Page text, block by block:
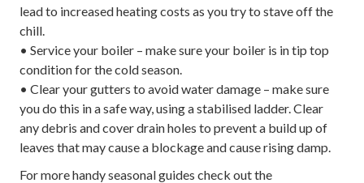
lead to increased heating costs as you try to stave off the
chill.
• Service your boiler – make sure your boiler is in tip top
condition for the cold season.
• Clear your gutters to avoid water damage – make sure
you do this in a safe way, using a stabilised ladder. Clear
any debris and cover drain holes to prevent a build up of
leaves that may cause a blockage and cause rising damp.
For more handy seasonal guides check out the